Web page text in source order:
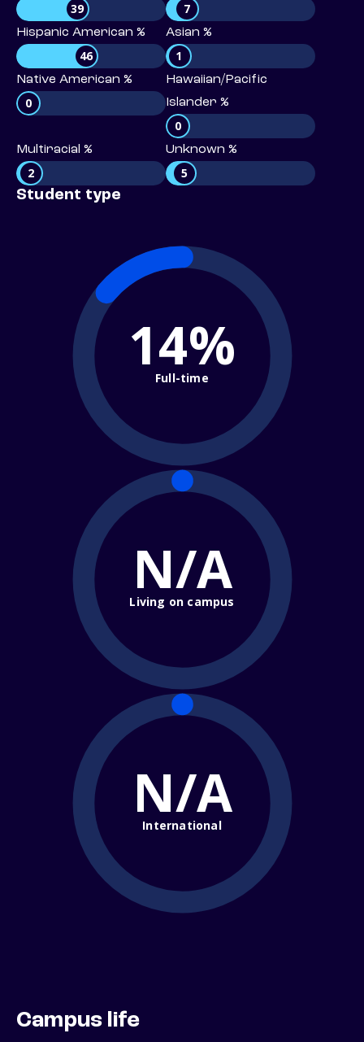
39 7
Hispanic American %
46
Asian %
1
Native American %
0
Hawaiian/Pacific
Islander %
0
Multiracial %
2
Unknown %
5
Student type
14%
Full-time
N/A
Living on campus
N/A
International
Campus life